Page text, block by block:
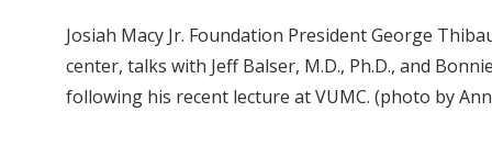
Josiah Macy Jr. Foundation President George
center, talks with Jeff Balser, M.D., Ph.D., and
following his recent lecture at VUMC. (photo by